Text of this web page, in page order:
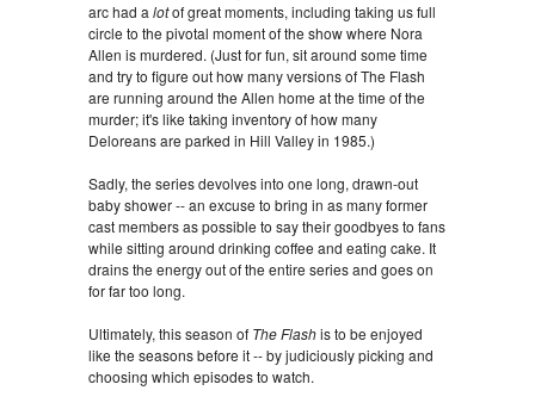
arc had a lotof great moments, including taking us full
circle to the pivotal moment of the show where Nora
Allen is murdered. (Just for fun, sit around some time
and try to figure out how many versions of The Flash
are running around the Allen home at the time of the
murder; it's like taking inventory of how many
Deloreans are parked in Hill Valley in 1985.)
Sadly, the series devolves into one long, drawn-out
baby shower -- an excuse to bring in as many former
cast members as possible to say their goodbyes to fans
while sitting around drinking coffee and eating cake. It
drains the energy out of the entire series and goes on
for far too long.
Ultimately, this season of The Flashis to be enjoyed
like the seasons before it -- by judiciously picking and
choosing which episodes to watch.